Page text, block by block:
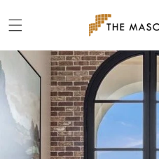
content